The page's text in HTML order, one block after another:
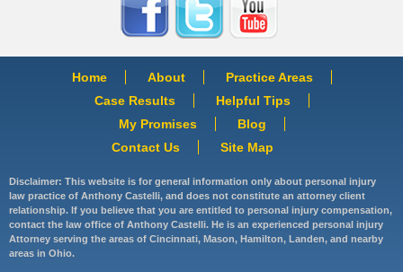
Home About
Practice Areas
Case Results
Helpful Tips
My Promises
Blog
Contact Us
Site Map
Disclaimer: This website is for general information only about personal injury
law practice of Anthony Castelli, and does not constitute an attorney client
relationship. If you believe that you are entitled to personal injury compensation,
contact the law office of Anthony Castelli. He is an experienced personal injury
Attorney serving the areas of Cincinnati, Mason, Hamilton, Landen, and nearby
areas in Ohio.